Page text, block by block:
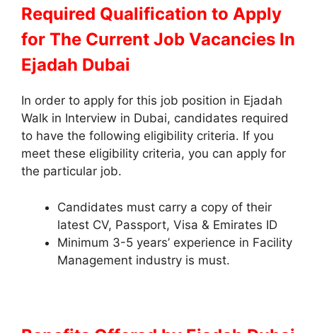
Required Qualification to Apply
for The Current Job Vacancies In
Ejadah Dubai
In order to apply for this job position in Ejadah
Walk in Interview in Dubai, candidates required
to have the following eligibility criteria. If you
meet these eligibility criteria, you can apply for
the particular job.
Candidates must carry a copy of their
latest CV, Passport, Visa & Emirates ID
Minimum 3-5 years’ experience in Facility
Management industry is must.